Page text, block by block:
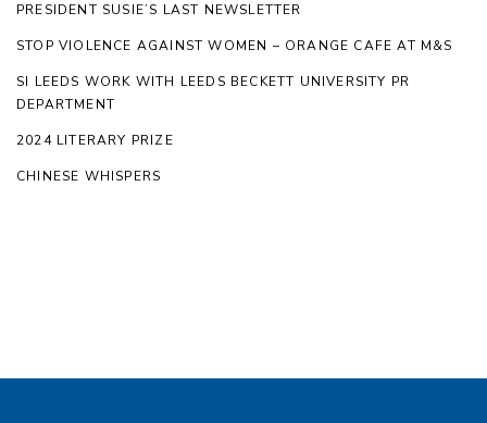
PRESIDENT SUSIE’S LAST NEWSLETTER
STOP VIOLENCE AGAINST WOMEN – ORANGE CAFE AT M&S
SI LEEDS WORK WITH LEEDS BECKETT UNIVERSITY PR
DEPARTMENT
2024 LITERARY PRIZE
CHINESE WHISPERS